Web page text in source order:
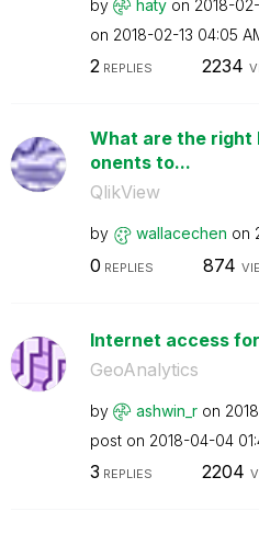
by haty on ‎2018-
on ‎2018-02-13 04:05
2REPLIES 2234
What are the right
onents to...
QlikView
by wallacechen on
0 REPLIES 874
Internet access
GeoAnalytics
by ashwin_r on
post on ‎2018-04-04
3 REPLIES 2204